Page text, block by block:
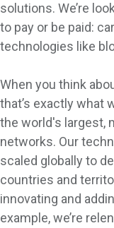
solutions. We’re
to pay or be paid:
technologies like
When you think
that’s exactly what
the world's largest,
networks. Our
scaled globally to
countries and
innovating and
example, we’re